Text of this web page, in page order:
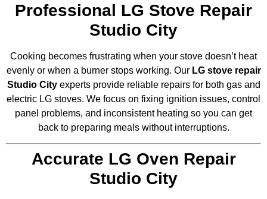
Professional LG Stove Repair
Studio City
Cooking becomes frustrating when your stove doesn’t heat
evenly or when a burner stops working. Our LG stove repair
Studio Cityexperts provide reliable repairs for both gas and
electric LG stoves. We focus on fixing ignition issues, control
panel problems, and inconsistent heating so you can get
back to preparing meals without interruptions.
Accurate LG Oven Repair
Studio City